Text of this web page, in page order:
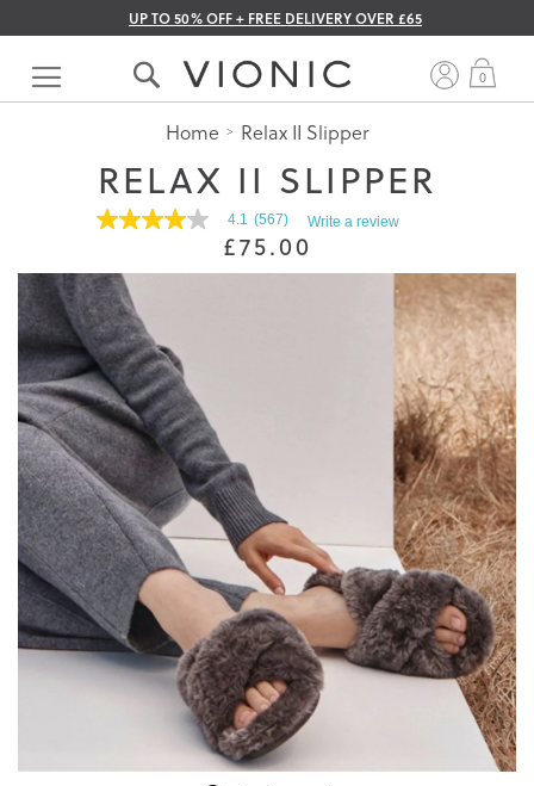
UP TO 50% OFF + FREE DELIVERY OVER £65
Skip
Content
0
Home Relax II Slipper
RELAX II SLIPPER
4.1
of
5
stars.
Read
reviews
for
average
rating
value
is
4.1
of
5.
Read
567
Reviews
Same
page
link.
4.1 (567) Write a review
£75.00